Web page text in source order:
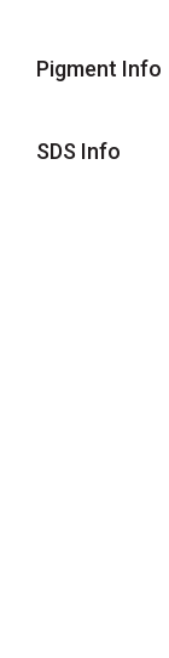
Pigment Info
SDS Info